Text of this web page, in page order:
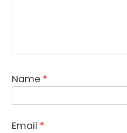
Name *
Email *